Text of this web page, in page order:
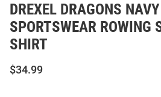
DREXEL DRAGONS
SPORTSWEAR ROWING
SHIRT
$34.99